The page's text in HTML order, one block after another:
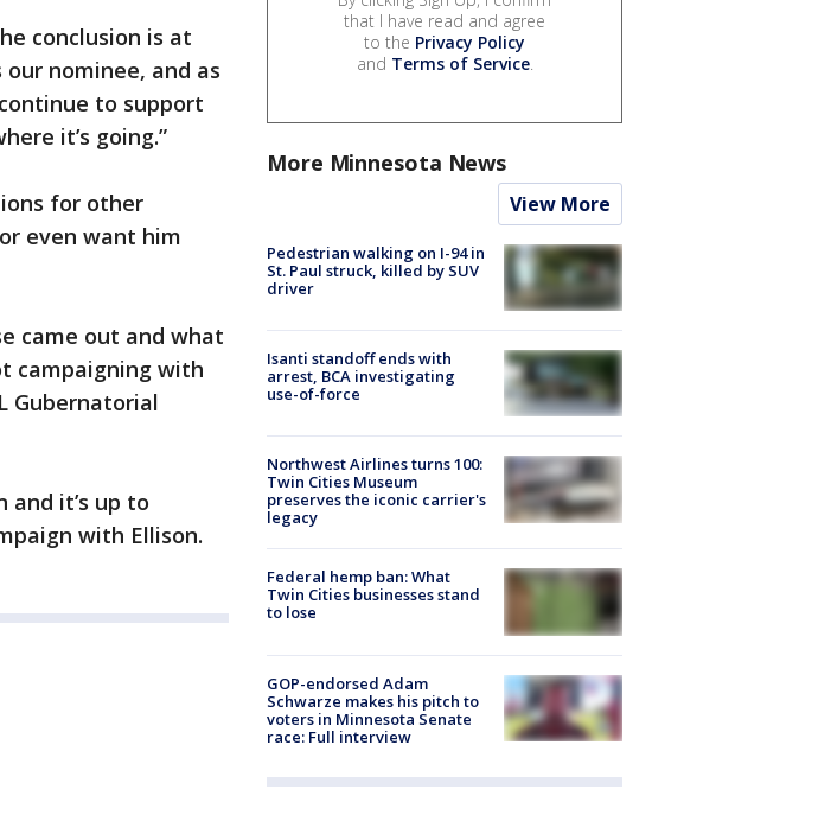
conclusion is at
our nominee, and as
to support
it’s going.”
for other
even want him
came out and what
campaigning with
Gubernatorial
it’s up to
with Ellison.
that I have read and agree
to the Privacy Policy
and Terms of Service.
More Minnesota News
View More
Pedestrian walking on I-94 in
St. Paul struck, killed by SUV
driver
Isanti standoff ends with
arrest, BCA investigating
use-of-force
Northwest Airlines turns 100:
Twin Cities Museum
preserves the iconic carrier's
legacy
Federal hemp ban: What
Twin Cities businesses stand
to lose
GOP-endorsed Adam
Schwarze makes his pitch to
voters in Minnesota Senate
race: Full interview